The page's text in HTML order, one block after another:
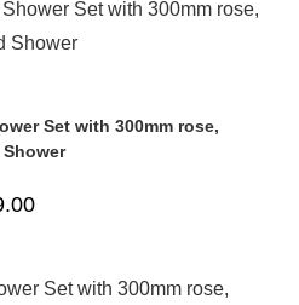
Set with 300mm rose,